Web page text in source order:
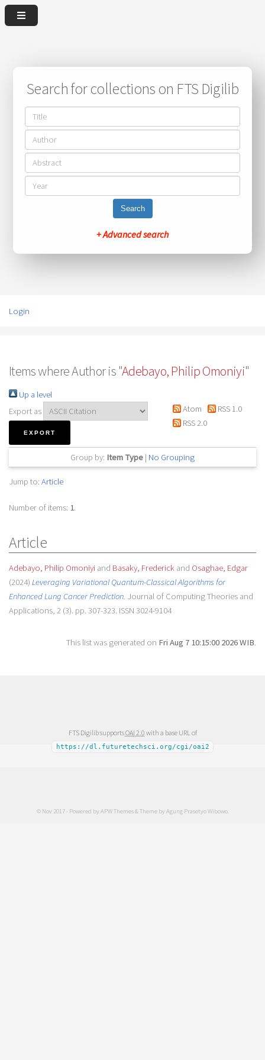
Search for collections on FTS Digilib
Search
+ Advanced search
Login
Items where Author is "Adebayo, Philip Omoniyi"
Up a level
Export as
Atom
RSS 1.0
RSS 2.0
Group by: Item Type | No Grouping
Jump to: Article
Number of items: 1.
Article
Adebayo, Philip Omoniyiand Basaky, Frederickand Osaghae, Edgar
(2024) Leveraging Variational Quantum-Classical Algorithms for
Enhanced Lung Cancer Prediction. Journal of Computing Theories and
Applications, 2 (3). pp. 307-323. ISSN 3024-9104
This list was generated on Fri Aug 7 10:15:00 2026 WIB.
FTS Digilib supportsOAI 2.0 with a base URL of
https://dl.futuretechsci.org/cgi/oai2
© Nov 2017 - Powered byAPW Themes& Theme byAgung Prasetyo Wibowo.